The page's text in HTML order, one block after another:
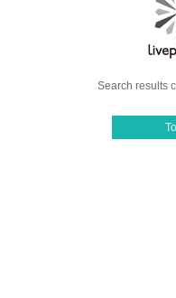
Search results